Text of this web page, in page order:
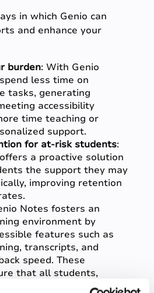
in which Genio can
and enhance your
burden: With Genio
less time on
tasks, generating
accessibility
time teaching or
support.
for at-risk students:
a proactive solution
the support they may
improving retention
Notes fosters an
environment by
features such as
transcripts, and
speed. These
that all students,
their learning styles or